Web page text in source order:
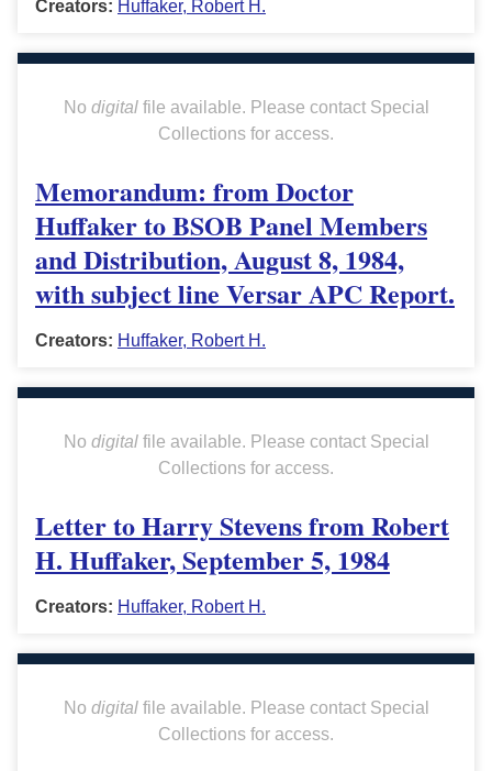
Creators: Huffaker, Robert H.
No digitalfile available. Please contact Special
Collections for access.
Memorandum: from Doctor
Huffaker to BSOB Panel Members
and Distribution, August 8, 1984,
with subject line Versar APC Report.
Creators: Huffaker, Robert H.
No digitalfile available. Please contact Special
Collections for access.
Letter to Harry Stevens from Robert
H. Huffaker, September 5, 1984
Creators: Huffaker, Robert H.
No digitalfile available. Please contact Special
Collections for access.